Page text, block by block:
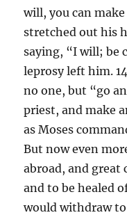
will, you can make
stretched out his
saying, “I will; be
leprosy left him.
no one, but “go
priest, and make
as Moses
But now even
abroad, and great
and to be healed
would withdraw to